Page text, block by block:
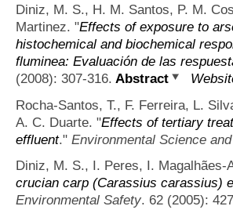
Diniz, M. S., H. M. Santos, P. M.
Martinez. "Effects of exposure to
histochemical and biochemical
fluminea: Evaluación de las
(2008): 307-316. Abstract
Rocha-Santos, T., F. Ferreira, L.
A. C. Duarte. "Effects of tertiary
effluent." Environmental Science
Diniz, M. S., I. Peres, I.
crucian carp (Carassius carassius)
Environmental Safety. 62 (2005):